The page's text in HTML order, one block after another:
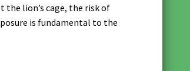
the lion’s cage, the risk of
is fundamental to the